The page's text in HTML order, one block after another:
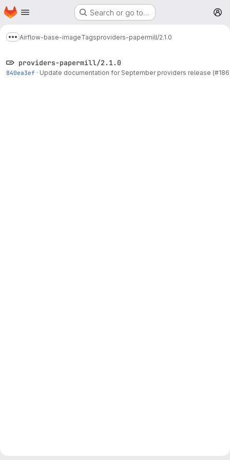
Skip to main content
Homepage Search or go to…
Show more breadcrumbs
Airflow-base-imageTagsproviders-papermill/2.1.0
providers-papermill/2.1.0
840ea3ef · Update documentation for September providers release